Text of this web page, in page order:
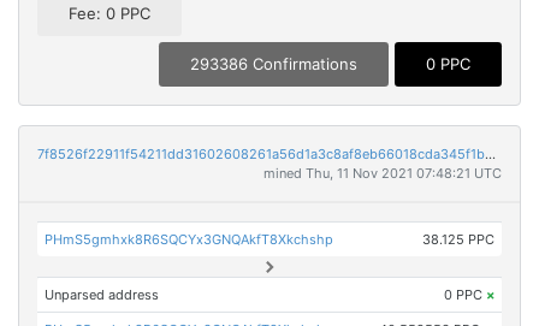
Fee: 0 PPC
293386 Confirmations 0 PPC
7f8526f22911f54211dd31602608261a56d1a3c8af8eb66018cda345f1b9c33e
mined Thu, 11 Nov 2021 07:48:21 UTC
PHmS5gmhxk8R6SQCYx3GNQAkfT8Xkchshp 38.125 PPC
Unparsed address 0 PPC ×